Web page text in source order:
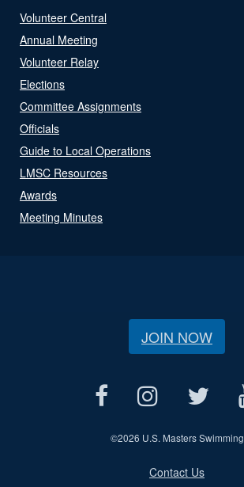
Volunteer Central
Annual Meeting
Volunteer Relay
Elections
Committee Assignments
Officials
Guide to Local Operations
LMSC Resources
Awards
Meeting Minutes
JOIN NOW
©2026 U.S. Masters Swimming
Contact Us